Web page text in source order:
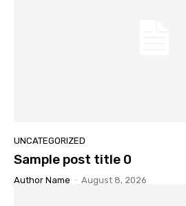
UNCATEGORIZED
Sample post title 0
Author Name - August 8, 2026